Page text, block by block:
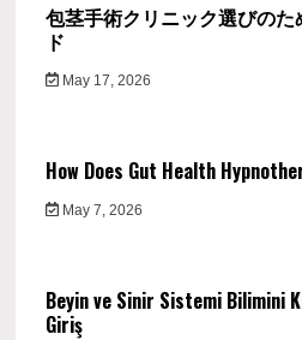
包茎手術クリニック選びの
ド
May 17, 2026
How Does Gut Health
May 7, 2026
Beyin ve Sinir Sistemi Bilimini
Giriş